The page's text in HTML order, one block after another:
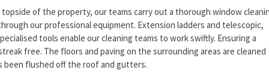
of the property, our teams carry out a thorough window
our professional equipment. Extension ladders and telescopic,
tools enable our cleaning teams to work swiftly. Ensuring a
free. The floors and paving on the surrounding areas are cleaned
been flushed off the roof and gutters.